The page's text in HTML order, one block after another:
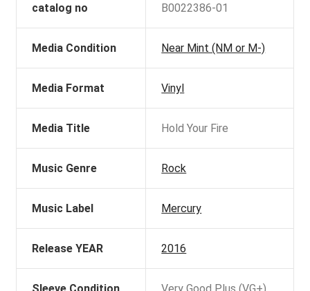
catalog no B0022386-01
Media Condition Near Mint (NM or M-)
Media Format Vinyl
Media Title Hold Your Fire
Music Genre Rock
Music Label Mercury
Release YEAR 2016
Sleeve Condition Very Good Plus (VG+)